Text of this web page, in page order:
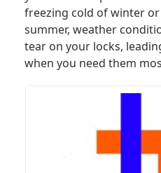
freezing cold of winter
summer, weather
tear on your locks,
when you need them